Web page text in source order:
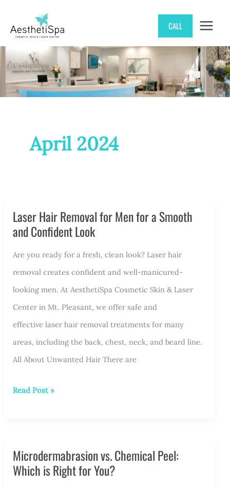
CALL
April 2024
Laser Hair Removal for Men for a Smooth
and Confident Look
Are you ready for a fresh, clean look? Laser hair
removal creates confident and well-manicured-
looking men. At AesthetiSpa Cosmetic Skin & Laser
Center in Mt. Pleasant, we offer safe and
effective laser hair removal treatments for many
areas, including the back, chest, neck, and beard line.
All About Unwanted Hair There are
Laser
Men
for
Read Post »
Microdermabrasion vs. Chemical Peel:
Which is Right for You?